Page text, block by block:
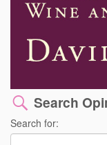
Search
Search for: